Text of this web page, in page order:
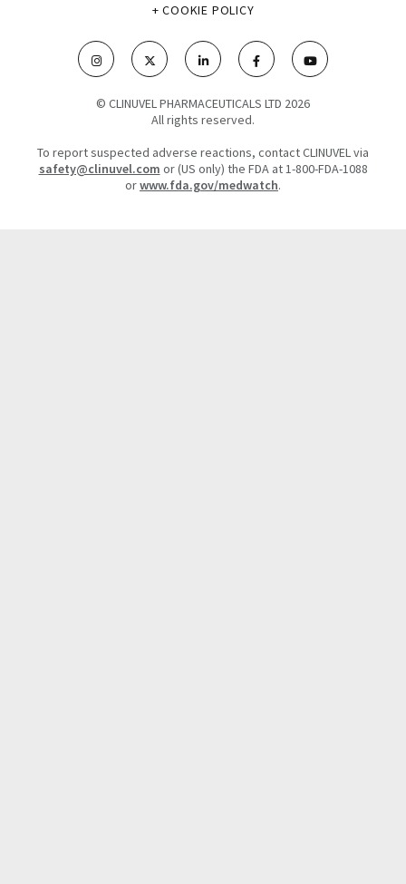
+ COOKIE POLICY
© CLINUVEL PHARMACEUTICALS LTD 2026
All rights reserved.
To report suspected adverse reactions, contact CLINUVEL via
safety@clinuvel.com or (US only) the FDA at 1-800-FDA-1088
orwww.fda.gov/medwatch.